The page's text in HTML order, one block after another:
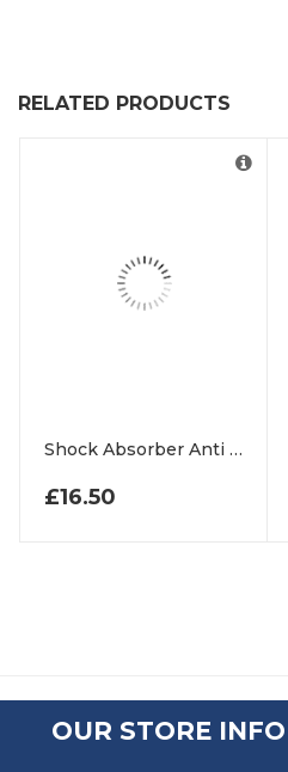
RELATED PRODUCTS
Shock Absorber Anti Vibration Rubber Mats
£16.50
OUR STORE INFO